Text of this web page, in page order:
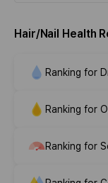
Hair/Nail Health
Ranking for
Ranking for
Ranking for